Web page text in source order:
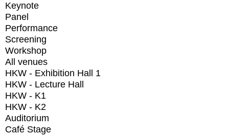
Keynote
Panel
Performance
Screening
Workshop
All venues
HKW - Exhibition Hall 1
HKW - Lecture Hall
HKW - K1
HKW - K2
Auditorium
Café Stage